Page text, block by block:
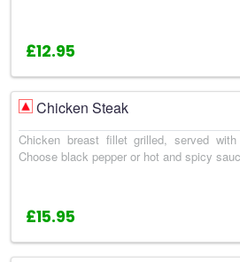
£12.95
Chicken Steak
Chicken breast fillet grilled, served
Choose black pepper or hot and spicy
£15.95